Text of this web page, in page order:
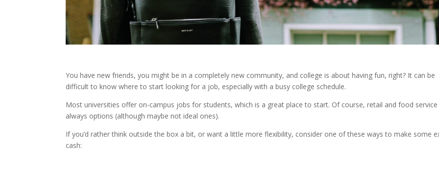
You have new friends, you might be in a completely new community, and college is about having fun, right? It can be
difficult to know where to start looking for a job, especially with a busy college schedule.
Most universities offer on-campus jobs for students, which is a great place to start. Of course, retail and food
always options (although maybe not ideal ones).
If you’d rather think outside the box a bit, or want a little more flexibility, consider one of these ways to make some
cash: